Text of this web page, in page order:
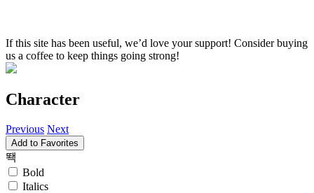
If this site has been useful, we’d love your support! Consider buying
us a coffee to keep things going strong!
Character
Previous Next
Add to Favorites
뙉
Bold
Italics